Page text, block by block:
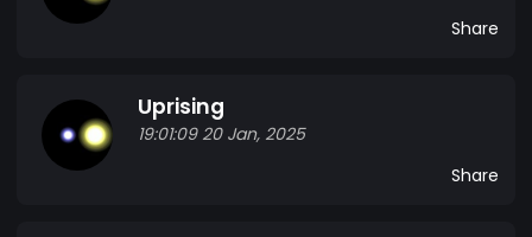
Share
Uprising
19:01:09 20 Jan, 2025
Share